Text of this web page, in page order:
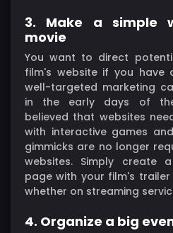
3. Make a simple
movie
You want to direct
film's website if you
well-targeted marketing
in the early days of
believed that websites
with interactive games
gimmicks are no longer
websites. Simply create
page with your film's
whether on streaming
4. Organize a big